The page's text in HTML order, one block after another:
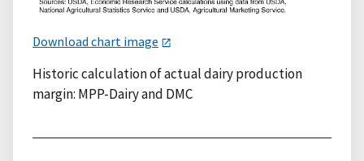
Download chart image
Historic calculation of actual dairy production
margin: MPP-Dairy and DMC